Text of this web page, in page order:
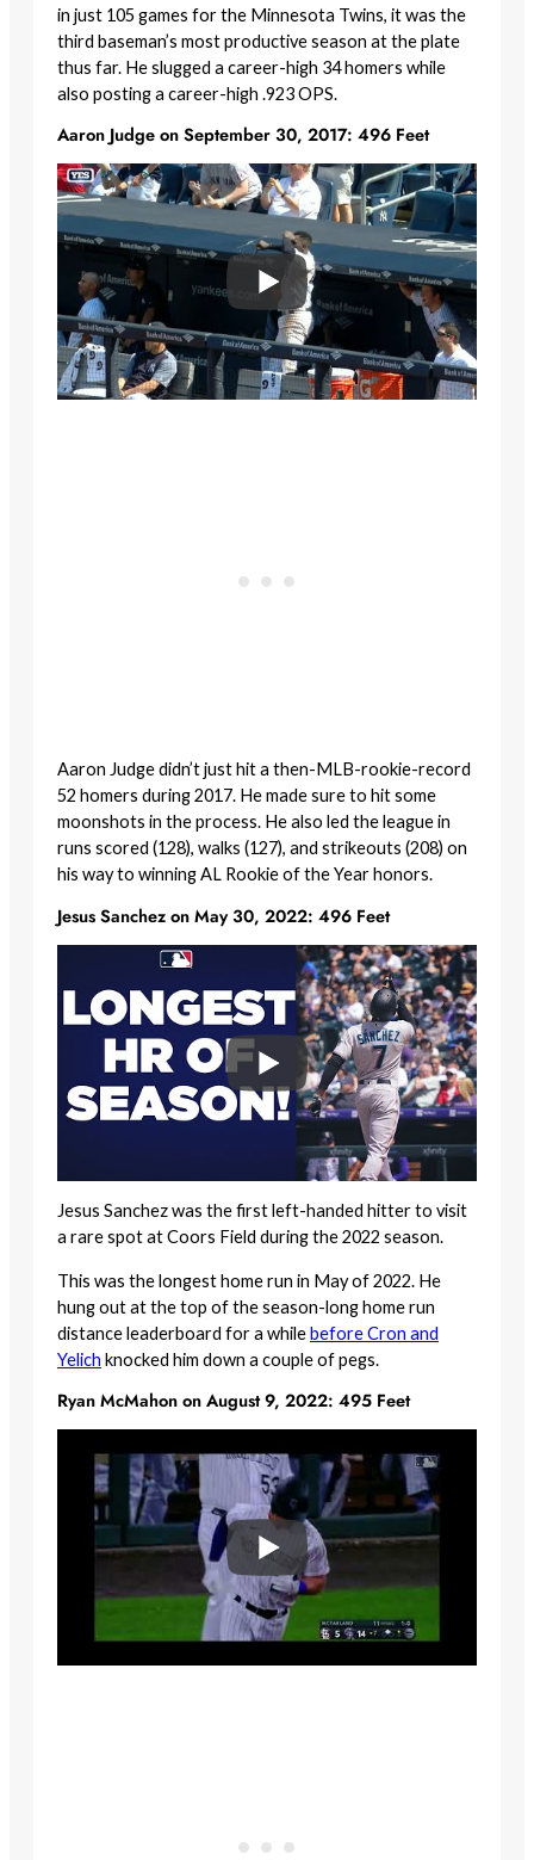
in just 105 games for the Minnesota Twins, it was the
third baseman’s most productive season at the plate
thus far. He slugged a career-high 34 homers while
also posting a career-high .923 OPS.
Aaron Judge on September 30, 2017: 496 Feet
Aaron Judge didn’t just hit a then-MLB-rookie-record
52 homers during 2017. He made sure to hit some
moonshots in the process. He also led the league in
runs scored (128), walks (127), and strikeouts (208) on
his way to winning AL Rookie of the Year honors.
Jesus Sanchez on May 30, 2022: 496 Feet
Jesus Sanchez was the first left-handed hitter to visit
a rare spot at Coors Field during the 2022 season.
This was the longest home run in May of 2022. He
hung out at the top of the season-long home run
distance leaderboard for a whilebefore Cron and
Yelich knocked him down a couple of pegs.
Ryan McMahon on August 9, 2022: 495 Feet